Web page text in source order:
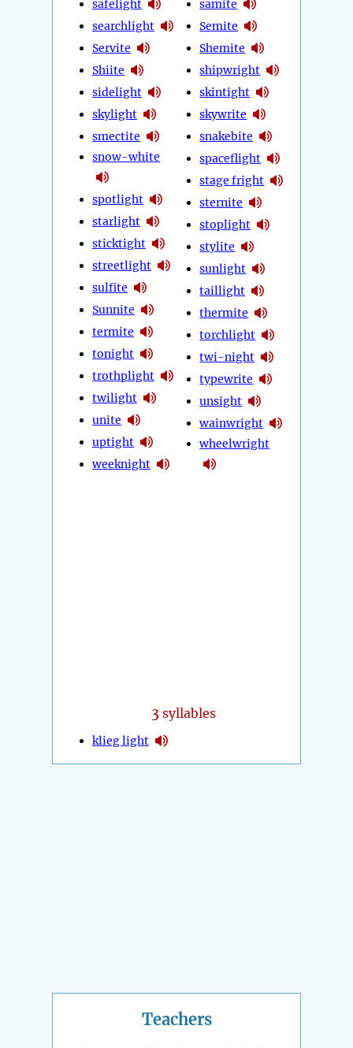
safelight
searchlight
Servite
Shiite
sidelight
skylight
smectite
snow-white
spotlight
starlight
sticktight
streetlight
sulfite
Sunnite
termite
tonight
trothplight
twilight
unite
uptight
weeknight
samite
Semite
Shemite
shipwright
skintight
skywrite
snakebite
spaceflight
stage fright
sternite
stoplight
stylite
sunlight
taillight
thermite
torchlight
twi-night
typewrite
unsight
wainwright
wheelwright
3 syllables
klieg light
Teachers